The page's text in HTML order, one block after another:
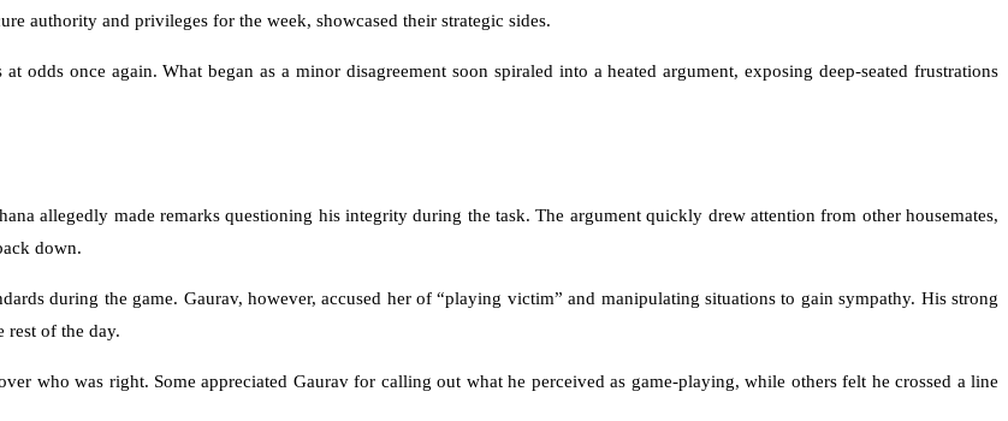
authority and privileges for the week, showcased their strategic sides.
odds once again. What began as a minor disagreement soon spiraled into a heated argument, exposing deep-seated frustrations
allegedly made remarks questioning his integrity during the task. The argument quickly drew attention from other housemates,
down.
during the game. Gaurav, however, accused her of “playing victim” and manipulating situations to gain sympathy. His strong
of the day.
who was right. Some appreciated Gaurav for calling out what he perceived as game-playing, while others felt he crossed a line